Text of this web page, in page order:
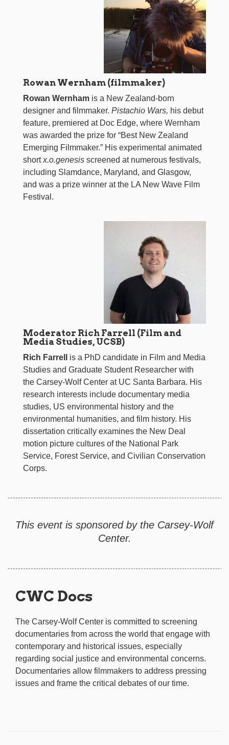
Rowan Wernham (filmmaker)
Rowan Wernham is a New Zealand-born
designer and filmmaker. Pistachio Wars, his debut
feature, premiered at Doc Edge, where Wernham
was awarded the prize for “Best New Zealand
Emerging Filmmaker.” His experimental animated
shortx.o.genesis screened at numerous festivals,
including Slamdance, Maryland, and Glasgow,
and was a prize winner at the LA New Wave Film
Festival.
Moderator Rich Farrell (Film and
Media Studies, UCSB)
Rich Farrell
is a PhD candidate in Film and Media
Studies and Graduate Student Researcher with
the Carsey-Wolf Center at UC Santa Barbara. His
research interests include documentary media
studies, US environmental history and the
environmental humanities, and film history. His
dissertation critically examines the New Deal
motion picture cultures of the National Park
Service, Forest Service, and Civilian Conservation
Corps.
This event is sponsored by the Carsey-Wolf
Center.
CWC Docs
The Carsey-Wolf Center is committed to screening
documentaries from across the world that engage with
contemporary and historical issues, especially
regarding social justice and environmental concerns.
Documentaries allow filmmakers to address pressing
issues and frame the critical debates of our time.